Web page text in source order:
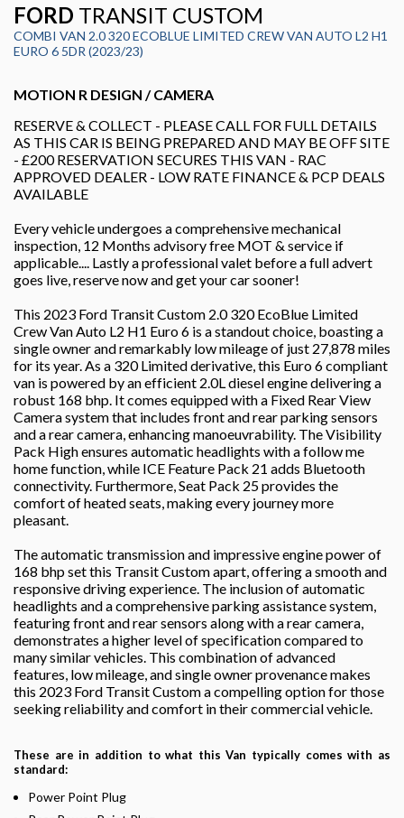
FORD TRANSIT CUSTOM
COMBI VAN 2.0 320 ECOBLUE LIMITED CREW VAN AUTO L2 H1
EURO 6 5DR (2023/23)
MOTION R DESIGN / CAMERA
RESERVE & COLLECT - PLEASE CALL FOR FULL DETAILS
AS THIS CAR IS BEING PREPARED AND MAY BE OFF SITE
- £200 RESERVATION SECURES THIS VAN - RAC
APPROVED DEALER - LOW RATE FINANCE & PCP DEALS
AVAILABLE
Every vehicle undergoes a comprehensive mechanical
inspection, 12 Months advisory free MOT & service if
applicable.... Lastly a professional valet before a full advert
goes live, reserve now and get your car sooner!
This 2023 Ford Transit Custom 2.0 320 EcoBlue Limited
Crew Van Auto L2 H1 Euro 6 is a standout choice, boasting a
single owner and remarkably low mileage of just 27,878 miles
for its year. As a 320 Limited derivative, this Euro 6 compliant
van is powered by an efficient 2.0L diesel engine delivering a
robust 168 bhp. It comes equipped with a Fixed Rear View
Camera system that includes front and rear parking sensors
and a rear camera, enhancing manoeuvrability. The Visibility
Pack High ensures automatic headlights with a follow me
home function, while ICE Feature Pack 21 adds Bluetooth
connectivity. Furthermore, Seat Pack 25 provides the
comfort of heated seats, making every journey more
pleasant.
The automatic transmission and impressive engine power of
168 bhp set this Transit Custom apart, offering a smooth and
responsive driving experience. The inclusion of automatic
headlights and a comprehensive parking assistance system,
featuring front and rear sensors along with a rear camera,
demonstrates a higher level of specification compared to
many similar vehicles. This combination of advanced
features, low mileage, and single owner provenance makes
this 2023 Ford Transit Custom a compelling option for those
seeking reliability and comfort in their commercial vehicle.
These are in addition to what this Van typically comes with as
standard:
Power Point Plug